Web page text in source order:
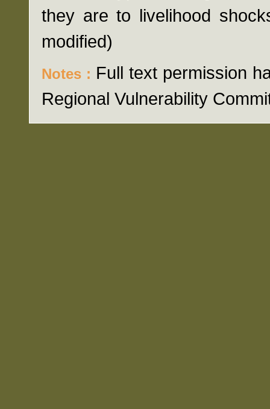
they are to livelihood
modified)
Notes : Full text permission
Regional Vulnerability